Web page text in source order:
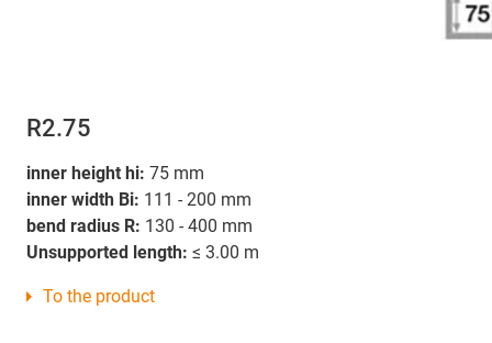
R2.75
inner height hi: 75 mm
inner width Bi: 111 - 200 mm
bend radius R: 130 - 400 mm
Unsupported length: ≤ 3.00 m
To the product